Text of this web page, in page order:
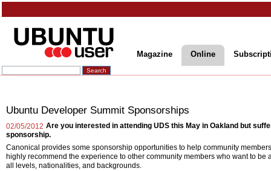
Magazine Online
Ubuntu Developer Summit Sponsorships
02/05/2012 Are you interested in attending UDS this May in Oakland but
sponsorship.
Canonical provides some sponsorship opportunities to help community
highly recommend the experience to other community members who want to
all levels, nationalities, and backgrounds.